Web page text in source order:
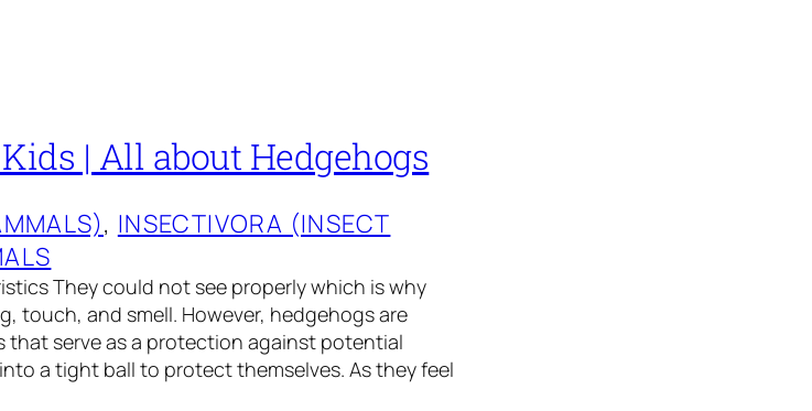
| All about Hedgehogs
, INSECTIVORA (INSECT
They could not see properly which is why
touch, and smell. However, hedgehogs are
serve as a protection against potential
a tight ball to protect themselves. As they feel